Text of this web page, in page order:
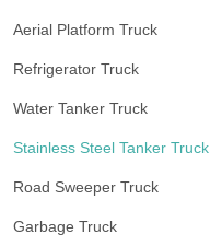
Aerial Platform Truck
Refrigerator Truck
Water Tanker Truck
Stainless Steel Tanker Truck
Road Sweeper Truck
Garbage Truck